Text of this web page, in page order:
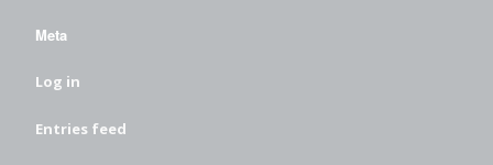
Meta
Log in
Entries feed